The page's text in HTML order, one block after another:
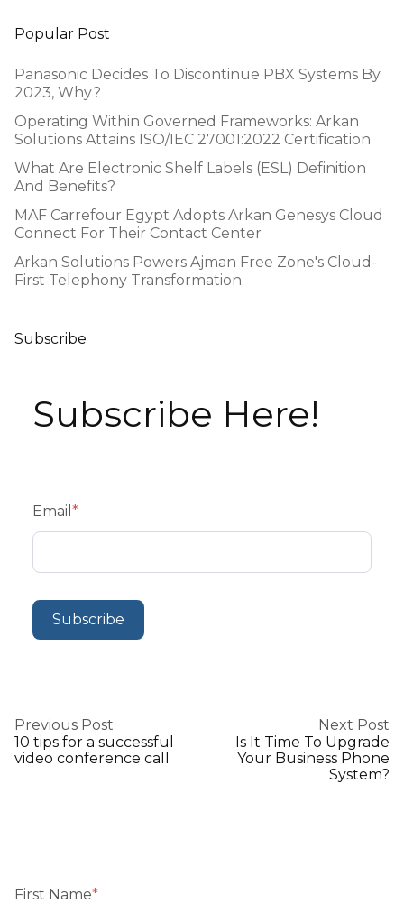
Popular Post
Panasonic Decides To Discontinue PBX Systems By
2023, Why?
Operating Within Governed Frameworks: Arkan
Solutions Attains ISO/IEC 27001:2022 Certification
What Are Electronic Shelf Labels (ESL) Definition
And Benefits?
MAF Carrefour Egypt Adopts Arkan Genesys Cloud
Connect For Their Contact Center
Arkan Solutions Powers Ajman Free Zone's Cloud-
First Telephony Transformation
Subscribe
Subscribe Here!
Email *
Previous Post
10 tips for a successful
video conference call
Next Post
Is It Time To Upgrade
Your Business Phone
System?
First Name*